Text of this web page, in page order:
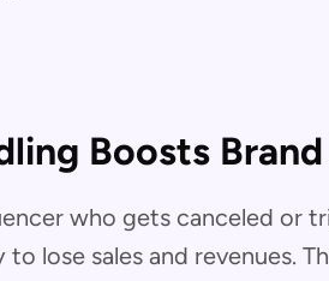
Boosts
who gets canceled or
lose sales and revenues.